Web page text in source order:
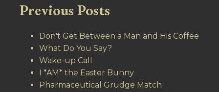
Previous Posts
Don't Get Between a Man and His Coffee
What Do You Say?
Wake-up Call
I *AM* the Easter Bunny
Pharmaceutical Grudge Match